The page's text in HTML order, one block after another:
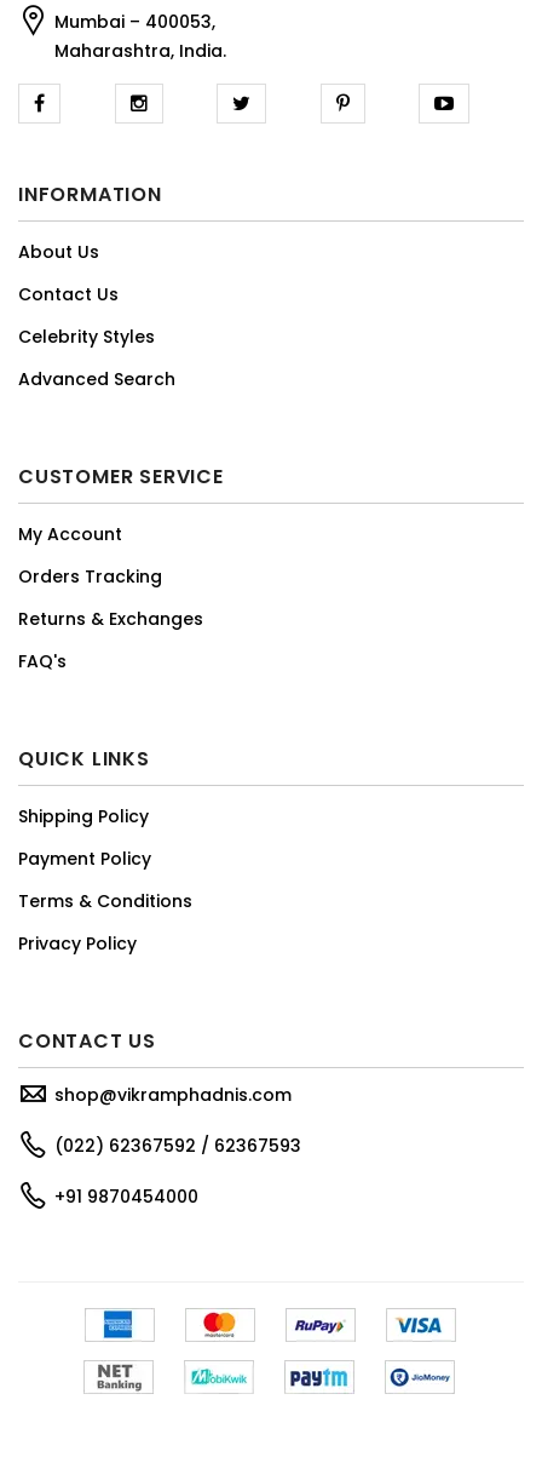
Mumbai – 400053,
Maharashtra, India.
INFORMATION
About Us
Contact Us
Celebrity Styles
Advanced Search
CUSTOMER SERVICE
My Account
Orders Tracking
Returns & Exchanges
FAQ's
QUICK LINKS
Shipping Policy
Payment Policy
Terms & Conditions
Privacy Policy
CONTACT US
shop@vikramphadnis.com
(022) 62367592 / 62367593
+91 9870454000